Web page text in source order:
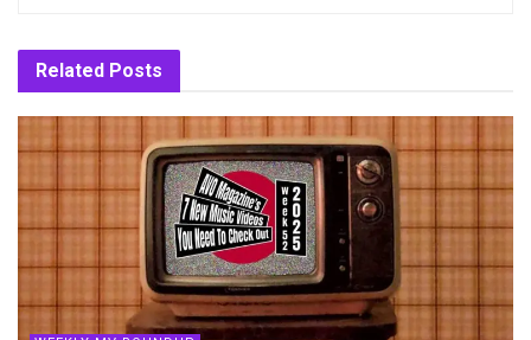
Related Posts